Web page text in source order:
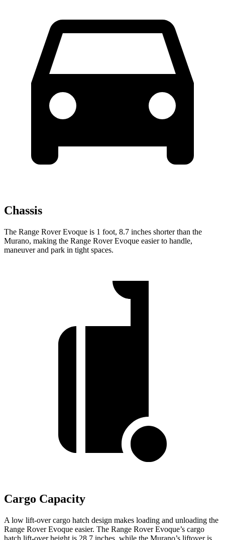
Chassis
The Range Rover Evoque is 1 foot, 8.7 inches shorter than the
Murano, making the Range Rover Evoque easier to handle,
maneuver and park in tight spaces.
Cargo Capacity
A low lift-over cargo hatch design makes loading and unloading the
Range Rover Evoque easier. The Range Rover Evoque’s cargo
hatch lift-over height is 28.7 inches, while the Murano’s liftover is